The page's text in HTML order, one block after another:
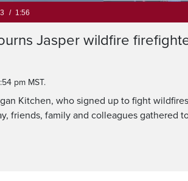
Loaded
34.11%
Jasper wildfire
pm MST.
Kitchen, who signed up to fight
friends, family and colleagues gathered